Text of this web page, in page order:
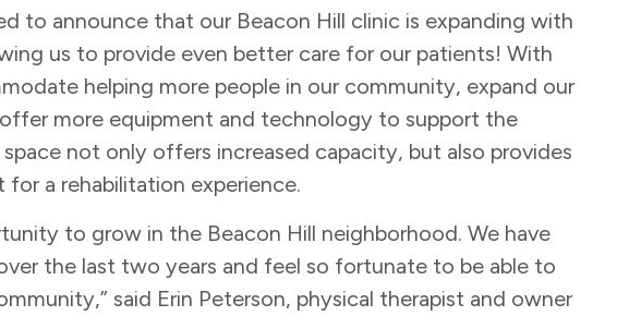
to announce that our Beacon Hill clinic is expanding with
us to provide even better care for our patients! With
helping more people in our community, expand our
more equipment and technology to support the
not only offers increased capacity, but also provides
a rehabilitation experience.
to grow in the Beacon Hill neighborhood. We have
the last two years and feel so fortunate to be able to
said Erin Peterson, physical therapist and owner